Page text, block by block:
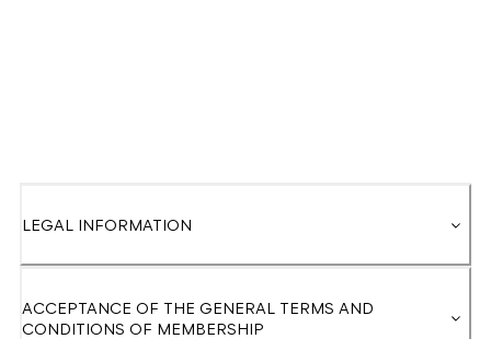
LEGAL INFORMATION
ACCEPTANCE OF THE GENERAL TERMS AND
CONDITIONS OF MEMBERSHIP